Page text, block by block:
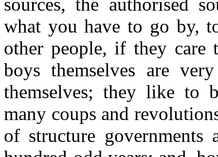
what you have to go by,
other people, if they
boys themselves are
themselves; they like to
many coups and
of structure